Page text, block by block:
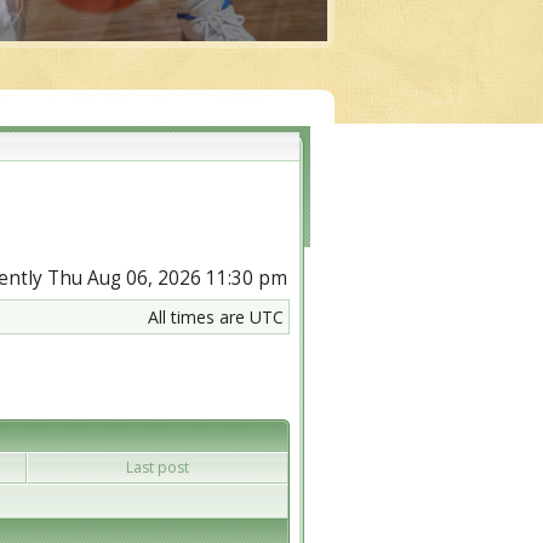
Thu Aug 06, 2026 11:30 pm
All times are UTC
Last post